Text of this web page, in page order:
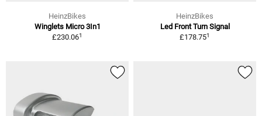
HeinzBikes
Winglets Micro 3In1
£230.061
HeinzBikes
Led Front Turn Signal
£178.751